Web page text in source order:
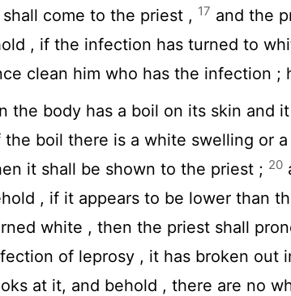
come to the priest , 17 and the
, if the infection has turned to
clean him who has the infection ;
the body has a boil on its skin and
the boil there is a white swelling or
it shall be shown to the priest ; 20
, if it appears to be lower than
white , then the priest shall
of leprosy , it has broken out
at it, and behold , there are no